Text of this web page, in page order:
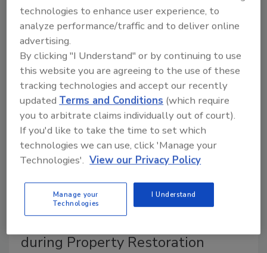
Ask the Expert
July 24, 2023
Introducing a new video series with Cora Alexander.
How to Address Invasive Species
during Property Restoration
technologies to enhance user experience, to
analyze performance/traffic and to deliver online
advertising.
By clicking "I Understand" or by continuing to use
this website you are agreeing to the use of these
tracking technologies and accept our recently
updated Terms and Conditions (which require
you to arbitrate claims individually out of court).
If you'd like to take the time to set which
technologies we can use, click 'Manage your
Technologies'. View our Privacy Policy
Manage your
Technologies
I Understand